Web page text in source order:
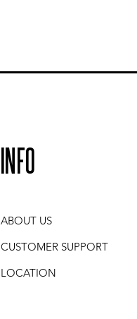
INFO
ABOUT US
CUSTOMER SUPPORT
LOCATION